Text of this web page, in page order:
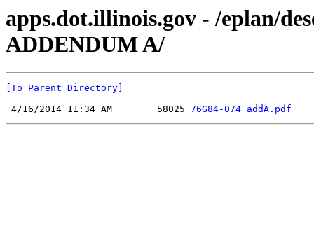
apps.dot.illinois.gov - /eplan/
ADDENDUM A/
[To Parent Directory]
4/16/2014 11:34 AM        58025 76G84-074 addA.pdf